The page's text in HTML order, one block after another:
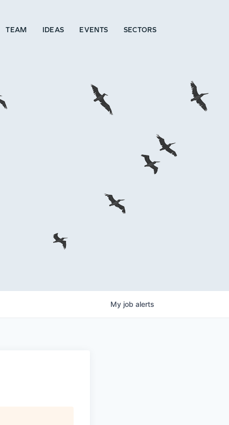
TEAM IDEAS EVENTS SECTORS
My job alerts